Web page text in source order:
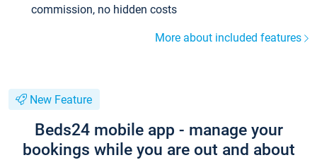
commission, no hidden costs
More about included features
New Feature
Beds24 mobile app - manage your
bookings while you are out and about